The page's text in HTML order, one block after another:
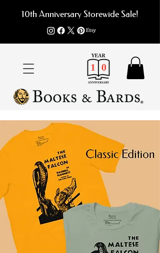
10th Anniversary Storewide Sale!